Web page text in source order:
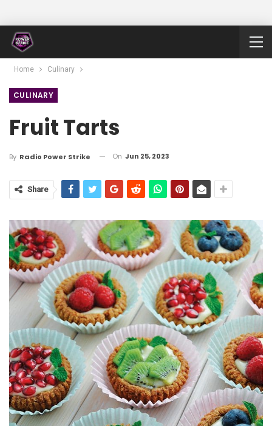
Home Culinary
CULINARY
Fruit Tarts
By Radio Power Strike On Jun 25, 2023
Share